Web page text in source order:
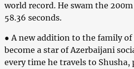
world record. He swam the
58.36 seconds.
● A new addition to the family of
become a star of Azerbaijani
every time he travels to Shusha,